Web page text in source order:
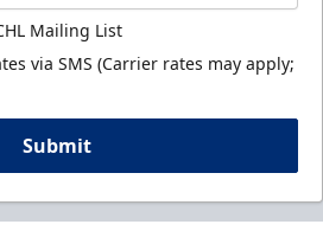
Mailing List
via SMS (Carrier rates may apply;
Submit